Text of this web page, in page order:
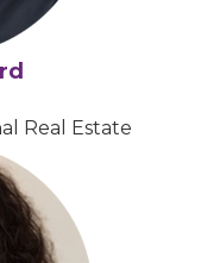
Real Estate